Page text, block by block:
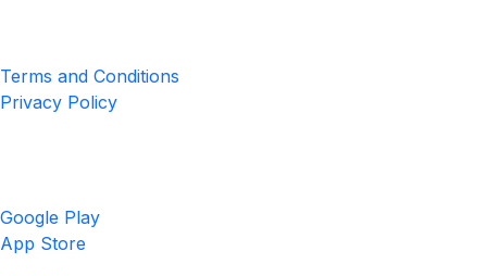
Terms and Conditions
Privacy Policy
Google Play
App Store